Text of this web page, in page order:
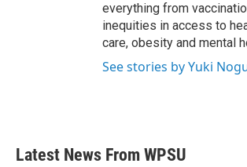
everything from
inequities in access to
care, obesity and mental
See stories by Yuki
Latest News From WPSU